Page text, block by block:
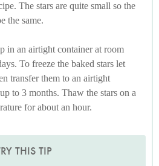
The stars are quite small so the
the same.
in an airtight container at room
To freeze the baked stars let
transfer them to an airtight
to 3 months. Thaw the stars on a
for about an hour.
THIS TIP